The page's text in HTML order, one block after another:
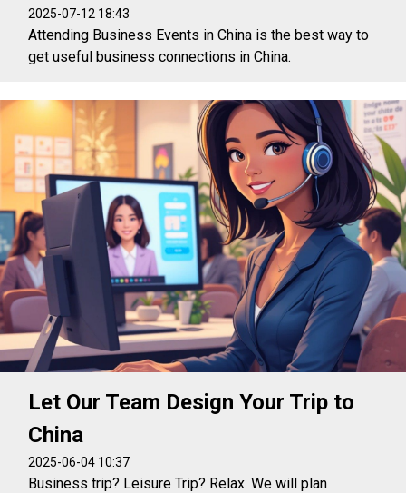
2025-07-12 18:43
Attending Business Events in China is the best way to
get useful business connections in China.
Let Our Team Design Your Trip to
China
2025-06-04 10:37
Business trip? Leisure Trip? Relax. We will plan